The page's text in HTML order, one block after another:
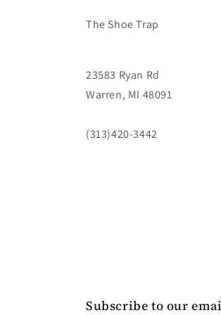
The Shoe Trap
23583 Ryan Rd
Warren, MI 48091
(313)420-3442
Subscribe to our